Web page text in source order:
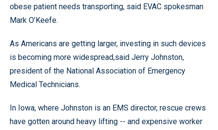
obese patient needs transporting, said EVAC spokesman
Mark O’Keefe.
As Americans are getting larger, investing in such devices
is becoming more widespread,said Jerry Johnston,
president of the National Association of Emergency
Medical Technicians.
In Iowa, where Johnston is an EMS director, rescue crews
have gotten around heavy lifting -- and expensive worker